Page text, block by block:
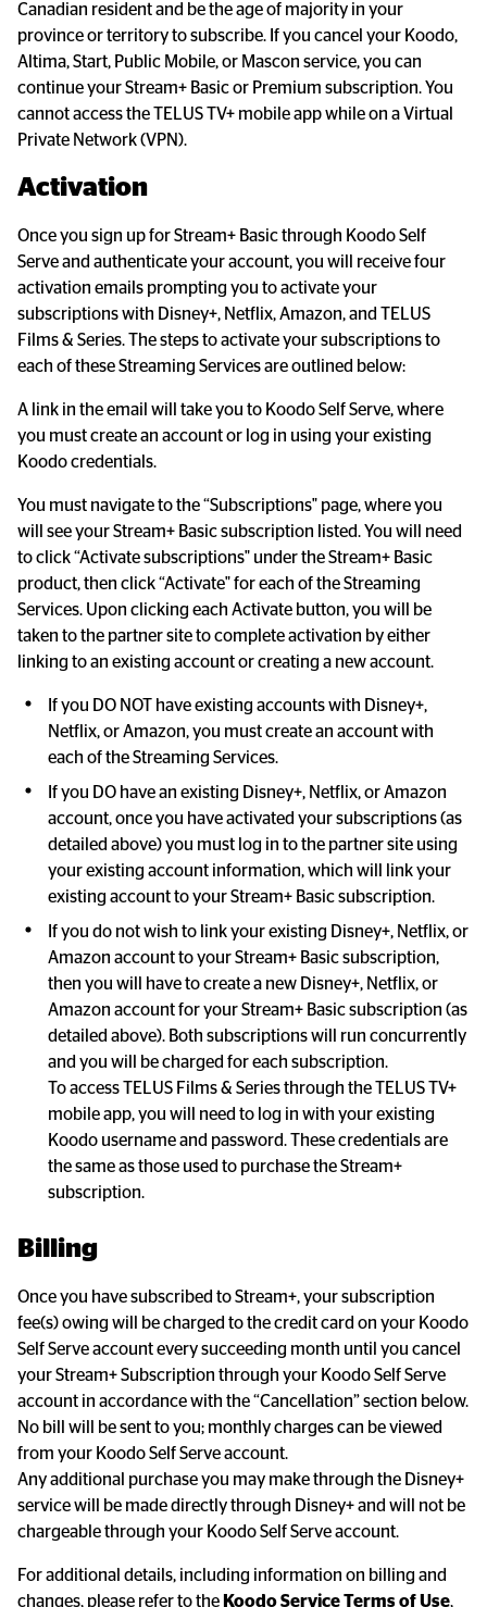
Canadian resident and be the age of majority in your
province or territory to subscribe. If you cancel your Koodo,
Altima, Start, Public Mobile, or Mascon service, you can
continue your Stream+ Basic or Premium subscription. You
cannot access the TELUS TV+ mobile app while on a Virtual
Private Network (VPN).
Activation
Once you sign up for Stream+ Basic through Koodo Self
Serve and authenticate your account, you will receive four
activation emails prompting you to activate your
subscriptions with Disney+, Netflix, Amazon, and TELUS
Films & Series. The steps to activate your subscriptions to
each of these Streaming Services are outlined below:
A link in the email will take you to Koodo Self Serve, where
you must create an account or log in using your existing
Koodo credentials.
You must navigate to the “Subscriptions" page, where you
will see your Stream+ Basic subscription listed. You will need
to click “Activate subscriptions" under the Stream+ Basic
product, then click “Activate" for each of the Streaming
Services. Upon clicking each Activate button, you will be
taken to the partner site to complete activation by either
linking to an existing account or creating a new account.
If you DO NOT have existing accounts with Disney+,
Netflix, or Amazon, you must create an account with
each of the Streaming Services.
If you DO have an existing Disney+, Netflix, or Amazon
account, once you have activated your subscriptions (as
detailed above) you must log in to the partner site using
your existing account information, which will link your
existing account to your Stream+ Basic subscription.
If you do not wish to link your existing Disney+, Netflix, or
Amazon account to your Stream+ Basic subscription,
then you will have to create a new Disney+, Netflix, or
Amazon account for your Stream+ Basic subscription (as
detailed above). Both subscriptions will run concurrently
and you will be charged for each subscription.
To access TELUS Films & Series through the TELUS TV+
mobile app, you will need to log in with your existing
Koodo username and password. These credentials are
the same as those used to purchase the Stream+
subscription.
Billing
Once you have subscribed to Stream+, your subscription
fee(s) owing will be charged to the credit card on your Koodo
Self Serve account every succeeding month until you cancel
your Stream+ Subscription through your Koodo Self Serve
account in accordance with the “Cancellation” section below.
No bill will be sent to you; monthly charges can be viewed
from your Koodo Self Serve account.
Any additional purchase you may make through the Disney+
service will be made directly through Disney+ and will not be
chargeable through your Koodo Self Serve account.
For additional details, including information on billing and
changes, please refer to the Koodo Service Terms of Use,